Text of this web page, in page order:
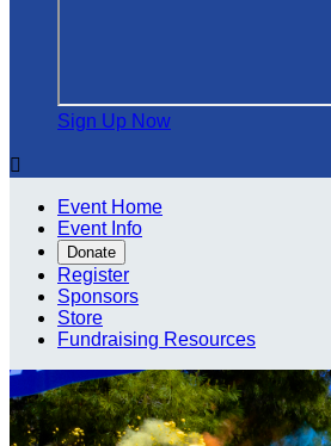
Sign Up Now

Event Home
Event Info
Donate
Register
Sponsors
Store
Fundraising Resources